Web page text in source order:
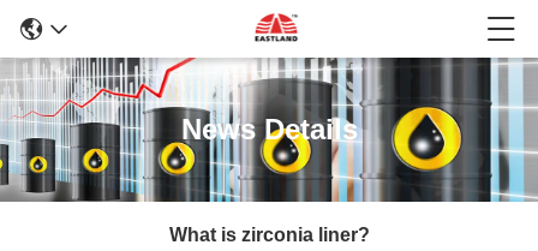
News Details
What is zirconia liner?